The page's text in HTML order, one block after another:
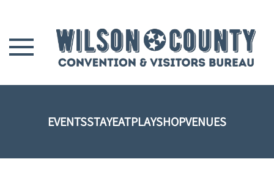
Skip to main content
EVENTSSTAYEATPLAYSHOPVENUES